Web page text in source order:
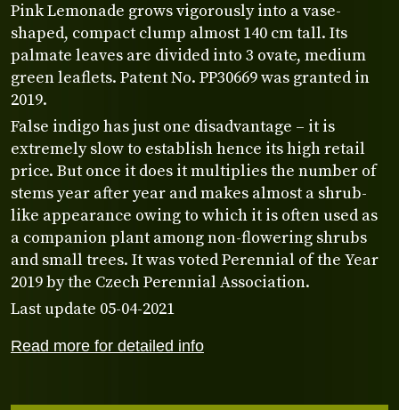
Read more for detailed info
Pink Lemonade grows vigorously into a vase-
shaped, compact clump almost 140 cm tall. Its
palmate leaves are divided into 3 ovate, medium
green leaflets. Patent No. PP30669 was granted in
2019.
False indigo has just one disadvantage – it is
extremely slow to establish hence its high retail
price. But once it does it multiplies the number of
stems year after year and makes almost a shrub-
like appearance owing to which it is often used as
a companion plant among non-flowering shrubs
and small trees. It was voted Perennial of the Year
2019 by the Czech Perennial Association.
Last update 05-04-2021